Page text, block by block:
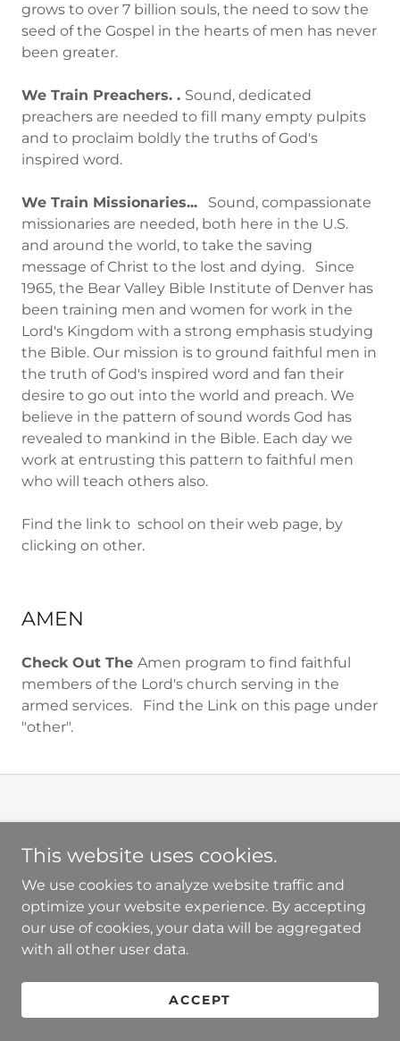
grows to over 7 billion souls, the need to sow the
seed of the Gospel in the hearts of men has never
been greater.
We Train Preachers. . Sound, dedicated
preachers are needed to fill many empty pulpits
and to proclaim boldly the truths of God's
inspired word.
We Train Missionaries... Sound, compassionate
missionaries are needed, both here in the U.S.
and around the world, to take the saving
message of Christ to the lost and dying. Since
1965, the Bear Valley Bible Institute of Denver has
been training men and women for work in the
Lord's Kingdom with a strong emphasis studying
the Bible. Our mission is to ground faithful men in
the truth of God's inspired word and fan their
desire to go out into the world and preach. We
believe in the pattern of sound words God has
revealed to mankind in the Bible. Each day we
work at entrusting this pattern to faithful men
who will teach others also.
Find the link to school on their web page, by
clicking on other.
AMEN
Check Out The Amen program to find faithful
members of the Lord's church serving in the
armed services. Find the Link on this page under
"other".
PRIVACY POLICY
TERMS AND CONDITIONS
This website uses cookies.
We use cookies to analyze website traffic and
optimize your website experience. By accepting
our use of cookies, your data will be aggregated
with all other user data.
ACCEPT